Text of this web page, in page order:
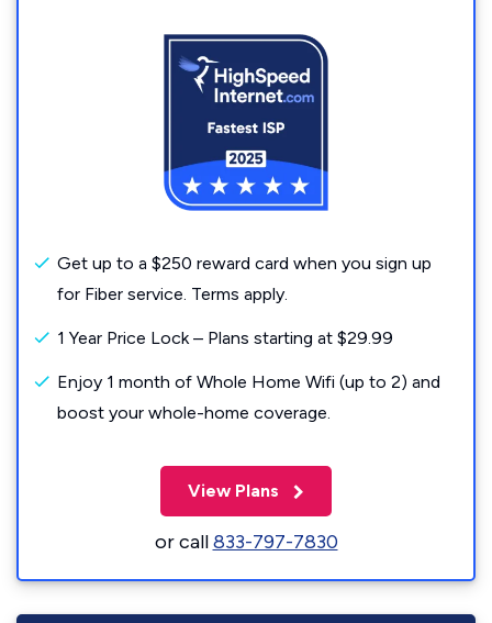
Get up to a $250 reward card when you sign up
for Fiber service. Terms apply.
1 Year Price Lock – Plans starting at $29.99
Enjoy 1 month of Whole Home Wifi (up to 2) and
boost your whole-home coverage.
View Plans
or call833-797-7830